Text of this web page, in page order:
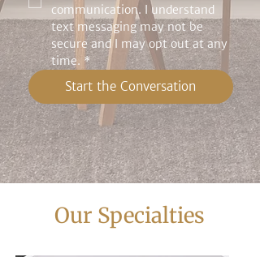
communication. I understand
text messaging may not be
secure and I may opt out at any
time. *
Start the Conversation
Our Specialties